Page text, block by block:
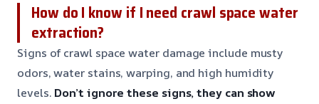
How do I know if I need crawl space water
extraction?
Signs of crawl space water damage include musty
odors, water stains, warping, and high humidity
levels. Don’t ignore these signs, they can show